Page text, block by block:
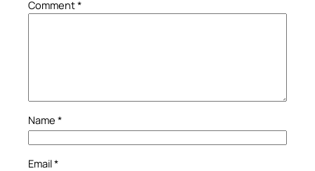
Comment*
Name *
Email*